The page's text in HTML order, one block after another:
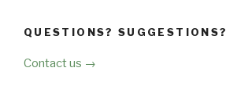
QUESTIONS? SUGGESTIONS?
Contact us →